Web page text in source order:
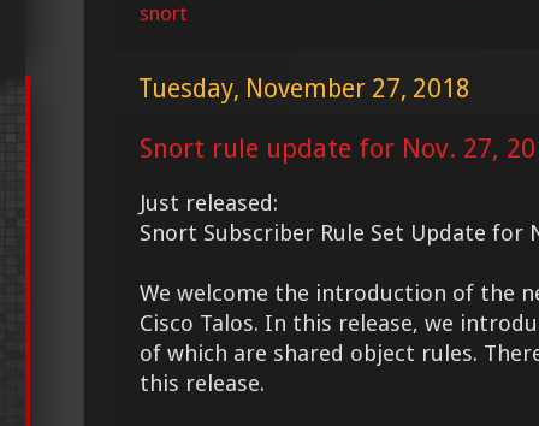
snort
Tuesday, November 27, 2018
Snort rule update for Nov. 27,
Just released:
Snort Subscriber Rule Set Update for
We welcome the introduction of the
Cisco Talos. In this release, we
of which are shared object rules.
this release.